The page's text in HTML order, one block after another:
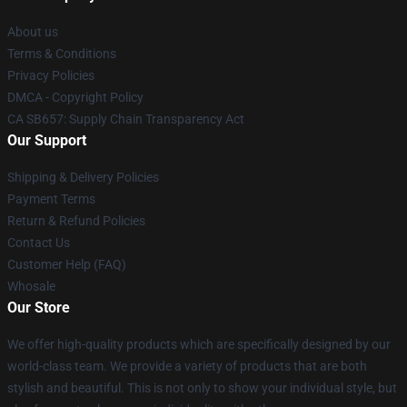
About us
Terms & Conditions
Privacy Policies
DMCA - Copyright Policy
CA SB657: Supply Chain Transparency Act
Our Support
Shipping & Delivery Policies
Payment Terms
Return & Refund Policies
Contact Us
Customer Help (FAQ)
Whosale
Our Store
We offer high-quality products which are specifically designed by our
world-class team. We provide a variety of products that are both
stylish and beautiful. This is not only to show your individual style, but